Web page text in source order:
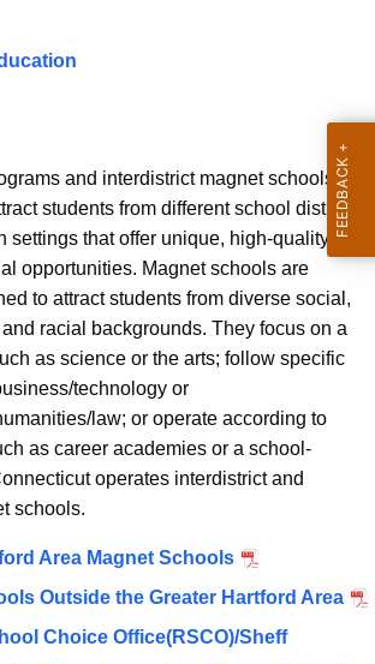
and interdistrict magnet schools
students from different school districts
settings that offer unique, high-quality,
opportunities. Magnet schools are
to attract students from diverse social,
racial backgrounds. They focus on a
as science or the arts; follow specific
technology or
law; or operate according to
as career academies or a school-
operates interdistrict and
schools.
Area Magnet Schools
Outside the Greater Hartford Area
Choice Office(RSCO)/Sheff